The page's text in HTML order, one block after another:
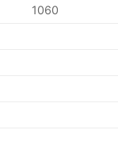
1060